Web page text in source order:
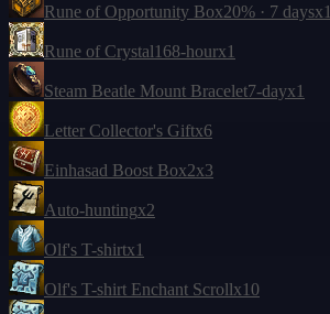
Rune of Opportunity Box20% · 7 daysx1
Rune of Crystal168-hourx1
Steam Beatle Mount Bracelet7-dayx1
Letter Collector's Giftx6
Einhasad Boost Box2x3
Auto-huntingx2
Olf's T-shirtx1
Olf's T-shirt Enchant Scrollx10